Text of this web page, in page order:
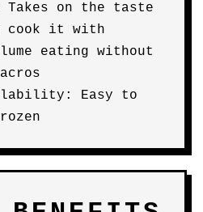
on the taste
cook it with
eating without
Easy to